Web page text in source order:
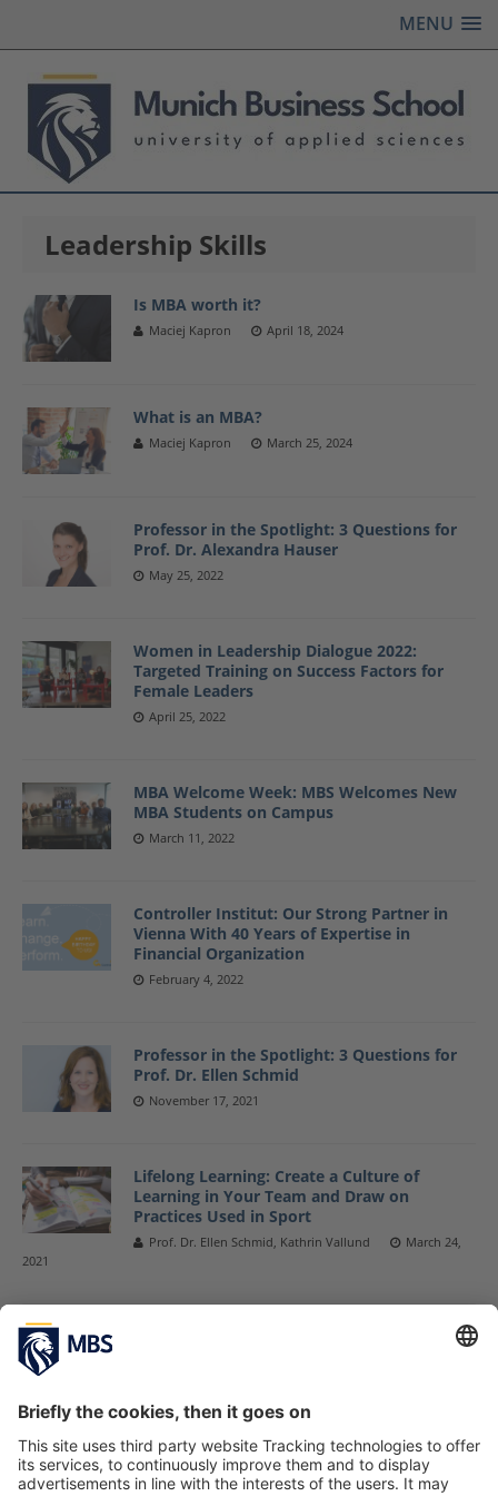
MENU
Leadership Skills
Is MBA worth it?
Maciej Kapron April 18, 2024
What is an MBA?
Maciej Kapron March 25, 2024
Professor in the Spotlight: 3 Questions for
Prof. Dr. Alexandra Hauser
May 25, 2022
Women in Leadership Dialogue 2022:
Targeted Training on Success Factors for
Female Leaders
April 25, 2022
MBA Welcome Week: MBS Welcomes New
MBA Students on Campus
March 11, 2022
Controller Institut: Our Strong Partner in
Vienna With 40 Years of Expertise in
Financial Organization
February 4, 2022
Professor in the Spotlight: 3 Questions for
Prof. Dr. Ellen Schmid
November 17, 2021
Lifelong Learning: Create a Culture of
Learning in Your Team and Draw on
Practices Used in Sport
Prof. Dr. Ellen Schmid, Kathrin Vallund
March 24,
2021
November 9, 2020
New Learning – Requirements for